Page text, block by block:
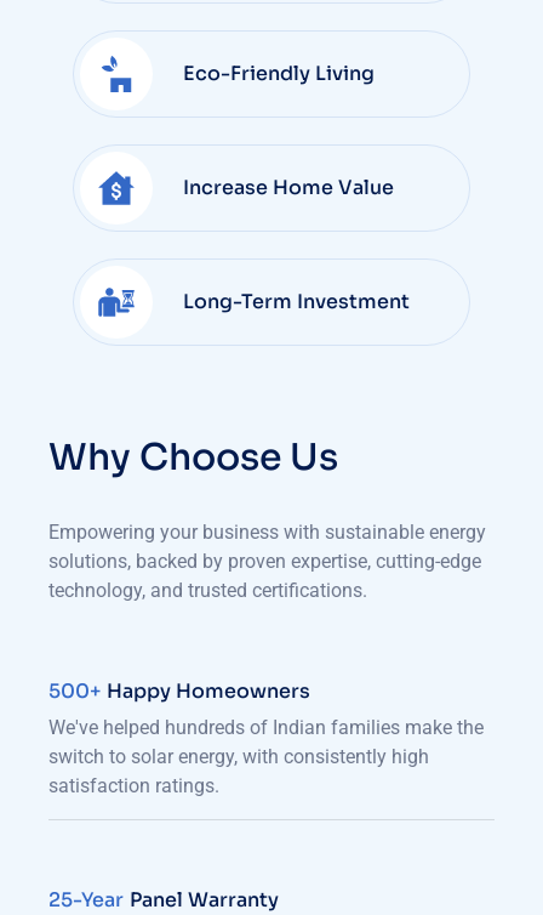
Eco-Friendly Living
Increase Home Value
Long-Term Investment
Why Choose Us
Empowering your business with sustainable energy
solutions, backed by proven expertise, cutting-edge
technology, and trusted certifications.
500+ Happy Homeowners
We've helped hundreds of Indian families make the
switch to solar energy, with consistently high
satisfaction ratings.
25-Year Panel Warranty